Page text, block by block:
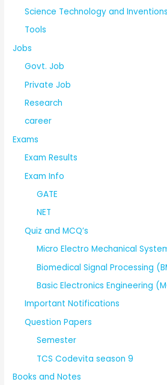
Science Technology and Inventions
Tools
Jobs
Govt. Job
Private Job
Research
career
Exams
Exam Results
Exam Info
GATE
NET
Quiz and MCQ’s
Micro Electro Mechanical
Biomedical Signal Processing
Basic Electronics Engineering
Important Notifications
Question Papers
Semester
TCS Codevita season 9
Books and Notes